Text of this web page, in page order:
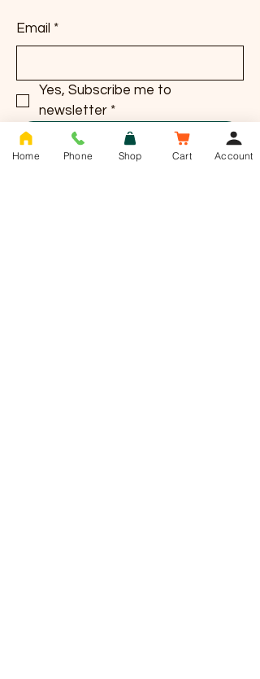
Email *
Yes, Subscribe me to
newsletter *
Subscribe
Home Phone Shop Cart Account